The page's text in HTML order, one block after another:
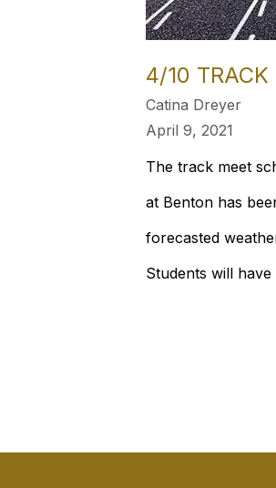
4/10 TRACK
Catina Dreyer
April 9, 2021
The track meet
at Benton has
forecasted
Students will